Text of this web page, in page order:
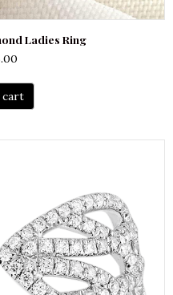
Ladies Ring
cart